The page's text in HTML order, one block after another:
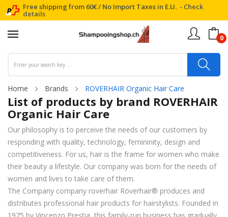
Free shipping from 60€ / No Import Taxes in E.U. - Check
details
0
Home Brands ROVERHAIR Organic Hair Care
List of products by brand ROVERHAIR
Organic Hair Care
Our philosophy is to perceive the needs of our customers by
responding with quality, technology, femininity, design and
competitiveness. For us, hair is the frame for women who make
their beauty a lifestyle. Our company was born for the needs of
women and lives to take care of them.
The Company company roverhair Roverhair® produces and
distributes professional hair products for hairstylists. Founded in